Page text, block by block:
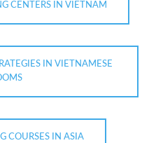
CENTERS IN VIETNAM
IN VIETNAMESE
COURSES IN ASIA